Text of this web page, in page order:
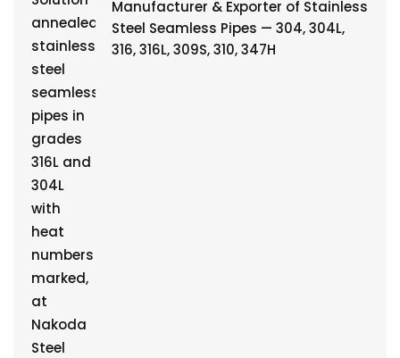
Manufacturer & Exporter of Stainless
Steel Seamless Pipes — 304, 304L,
316, 316L, 309S, 310, 347H